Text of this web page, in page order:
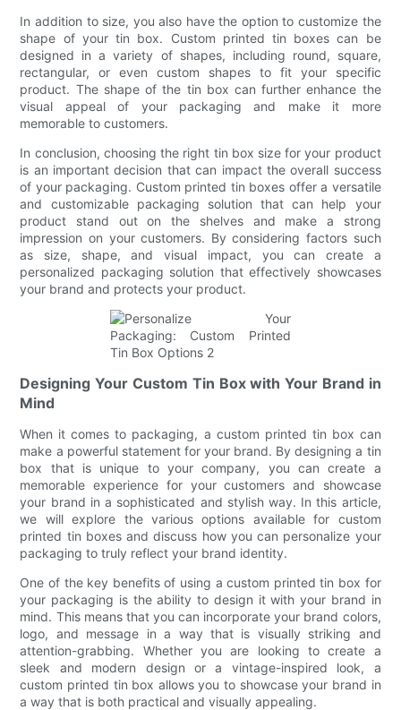
In addition to size, you also have the option to customize the
shape of your tin box. Custom printed tin boxes can be
designed in a variety of shapes, including round, square,
rectangular, or even custom shapes to fit your specific
product. The shape of the tin box can further enhance the
visual appeal of your packaging and make it more
memorable to customers.
In conclusion, choosing the right tin box size for your product
is an important decision that can impact the overall success
of your packaging. Custom printed tin boxes offer a versatile
and customizable packaging solution that can help your
product stand out on the shelves and make a strong
impression on your customers. By considering factors such
as size, shape, and visual impact, you can create a
personalized packaging solution that effectively showcases
your brand and protects your product.
Designing Your Custom Tin Box with Your Brand in
Mind
When it comes to packaging, a custom printed tin box can
make a powerful statement for your brand. By designing a tin
box that is unique to your company, you can create a
memorable experience for your customers and showcase
your brand in a sophisticated and stylish way. In this article,
we will explore the various options available for custom
printed tin boxes and discuss how you can personalize your
packaging to truly reflect your brand identity.
One of the key benefits of using a custom printed tin box for
your packaging is the ability to design it with your brand in
mind. This means that you can incorporate your brand colors,
logo, and message in a way that is visually striking and
attention-grabbing. Whether you are looking to create a
sleek and modern design or a vintage-inspired look, a
custom printed tin box allows you to showcase your brand in
a way that is both practical and visually appealing.